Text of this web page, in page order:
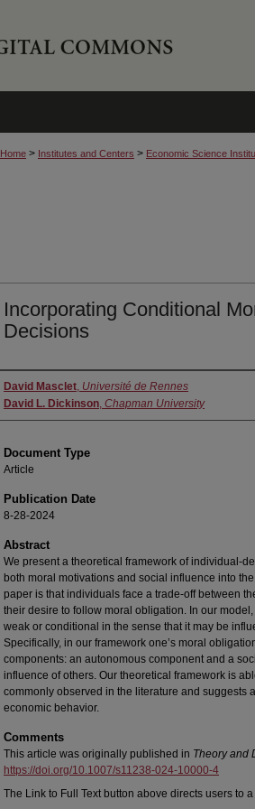
Home > Institutes and Centers > Economic Science
Incorporating Conditional
Decisions
Authors
David Masclet, Université de Rennes
David L. Dickinson, Chapman University
Document Type
Article
Publication Date
8-28-2024
Abstract
We present a theoretical framework of individual-
both moral motivations and social influence into
paper is that individuals face a trade-off between
their desire to follow moral obligation. In our
weak or conditional in the sense that it may be
Specifically, in our framework one’s moral
components: an autonomous component and a
influence of others. Our theoretical framework is
commonly observed in the literature and suggests
economic behavior.
Comments
This article was originally published in Theory and
https://doi.org/10.1007/s11238-024-10000-4
The Link to Full Text button above directs users to